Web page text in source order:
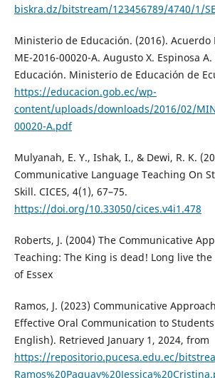
biskra.dz/bitstream/123456789/4740/1/
Ministerio de Educación. (2016). Acuerdo
ME-2016-00020-A. Augusto X. Espinosa
Educación. Ministerio de Educación de
https://educacion.gob.ec/wp-
content/uploads/downloads/2016/02/
00020-A.pdf
Mulyanah, E. Y., Ishak, I., & Dewi, R. K.
Communicative Language Teaching On
Skill. CICES, 4(1), 67–75.
https://doi.org/10.33050/cices.v4i1.478
Roberts, J. (2004) The Communicative
Teaching: The King is dead! Long live
of Essex
Ramos, J. (2023) Communicative
Effective Oral Communication to
English). Retrieved January 1, 2024, from
https://repositorio.pucesa.edu.ec/